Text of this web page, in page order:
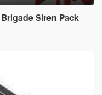
Siren Pack